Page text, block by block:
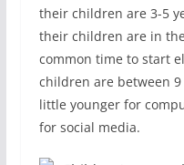
their children are 3-5
their children are in
common time to start
children are between
little younger for
for social media.